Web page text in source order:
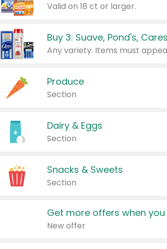
Valid on 18 ct or larger.
Produce
Section
Dairy & Eggs
Section
Snacks & Sweets
Section
Get more offers when
New offer